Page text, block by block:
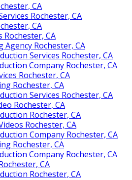
CA
Rochester, CA
CA
Rochester, CA
Rochester, CA
Services Rochester, CA
Company Rochester, CA
Rochester, CA
Rochester, CA
Services Rochester, CA
Rochester, CA
Rochester, CA
Rochester, CA
Company Rochester, CA
Rochester, CA
Company Rochester, CA
CA
Rochester, CA